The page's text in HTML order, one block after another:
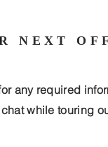
NEXT
any required
while touring